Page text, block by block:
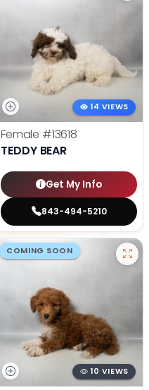
14 VIEWS
Female #13618
TEDDY BEAR
Get My Info
843-494-5210
COMING SOON
10 VIEWS